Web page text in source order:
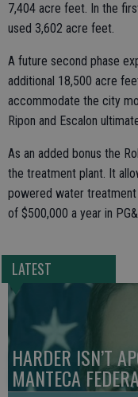
7,404 acre feet. In the
used 3,602 acre feet.
A future second phase
additional 18,500 acre
accommodate the city
Ripon and Escalon
As an added bonus the
the treatment plant. It
powered water treatment
of $500,000 a year in
LATEST
HARDER ISN’T
MANTECA